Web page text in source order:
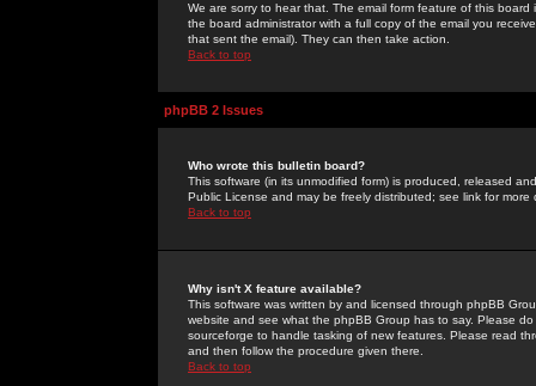
We are sorry to hear that. The email form feature of this
the board administrator with a full copy of the email you
that sent the email). They can then take action.
Back to top
phpBB 2 Issues
Who wrote this bulletin board?
This software (in its unmodified form) is produced, released
Public License and may be freely distributed; see link for more
Back to top
Why isn't X feature available?
This software was written by and licensed through phpBB
website and see what the phpBB Group has to say. Please
sourceforge to handle tasking of new features. Please read
and then follow the procedure given there.
Back to top